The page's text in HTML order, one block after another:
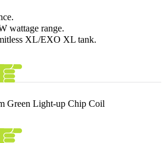
wattage range.
XL/EXO XL tank.
Green Light-up Chip Coil